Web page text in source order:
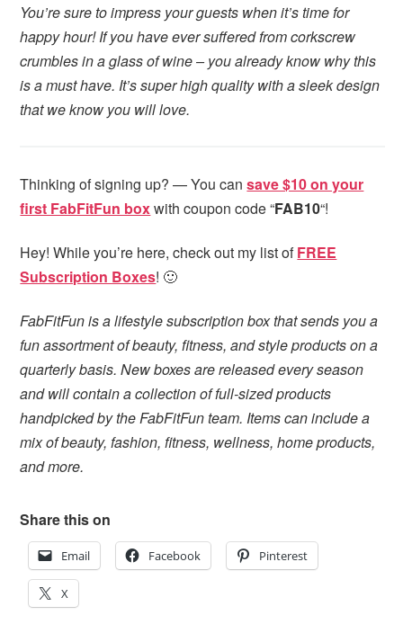
You’re sure to impress your guests when it’s time for
happy hour! If you have ever suffered from corkscrew
crumbles in a glass of wine – you already know why this
is a must have. It’s super high quality with a sleek design
that we know you will love.
Thinking of signing up? — You cansave $10 on your
first FabFitFun boxwith coupon code “FAB10“!
Hey! While you’re here, check out my list ofFREE
Subscription Boxes! 🙂
FabFitFun is a lifestyle subscription box that sends you a
fun assortment of beauty, fitness, and style products on a
quarterly basis. New boxes are released every season
and will contain a collection of full-sized products
handpicked by the FabFitFun team. Items can include a
mix of beauty, fashion, fitness, wellness, home products,
and more.
Share this on
Email Facebook Pinterest
X